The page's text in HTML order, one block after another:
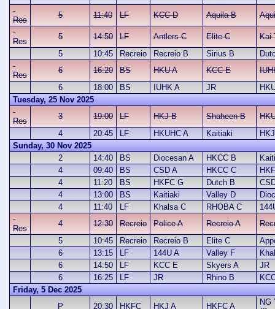
Res
5 11:40 LF KCC D Aquila B
Res
5 14:50 LF Antlers C Elite C
Kai
5
10:45 Recreio Recreio B Sirius B
Res
6 16:20 BS HKU A KCC E
6
18:00 BS IUHK A JR
Tuesday, 25 Nov 2025
Res
3 19:00 LF HKJ B Shaheen B
4
20:45 LF HKUHC A Kaitiaki
Sunday, 30 Nov 2025
2
14:40 BS Diocesan A HKCC B
4
09:40 BS CSD A HKCC C
4
11:20 BS HKFC G Dutch B
4
13:00 BS Kaitiaki Valley D
4
11:40 LF Khalsa C RHOBA C
Res
4 12:30 Recreio Police A Recreio A
5
10:45 Recreio Recreio B Elite C
6
13:15 LF 144U A Valley F
6
14:50 LF KCC E Skyers A
JR
6
16:25 LF JR Rhino B
Friday, 5 Dec 2025
P
20:30 HKFC HKJ A HKFC A
NG